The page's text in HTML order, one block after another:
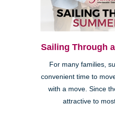
Sailing Through
For many families,
convenient time to
with a move. Since
attractive to